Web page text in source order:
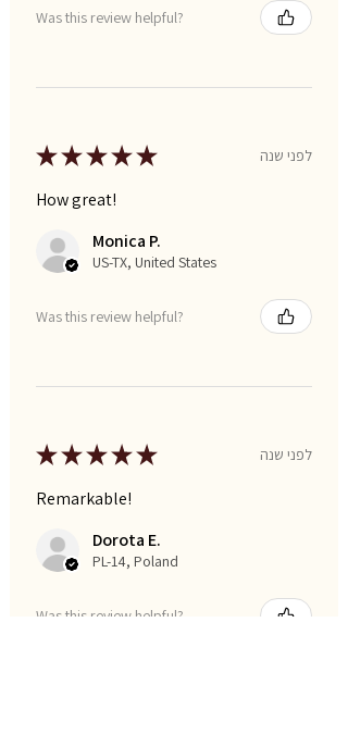
Was this review helpful?
★★★★★ לפני שנה
How great!
Monica P.
US-TX, United States
Was this review helpful?
★★★★★ לפני שנה
Remarkable!
Dorota E.
PL-14, Poland
Was this review helpful?